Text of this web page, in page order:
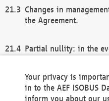
Changes in
the Agreement.
Partial nullity: in the
remaining provisions
general terms and
Your privacy is
in to the AEF ISOBUS
inform you about our